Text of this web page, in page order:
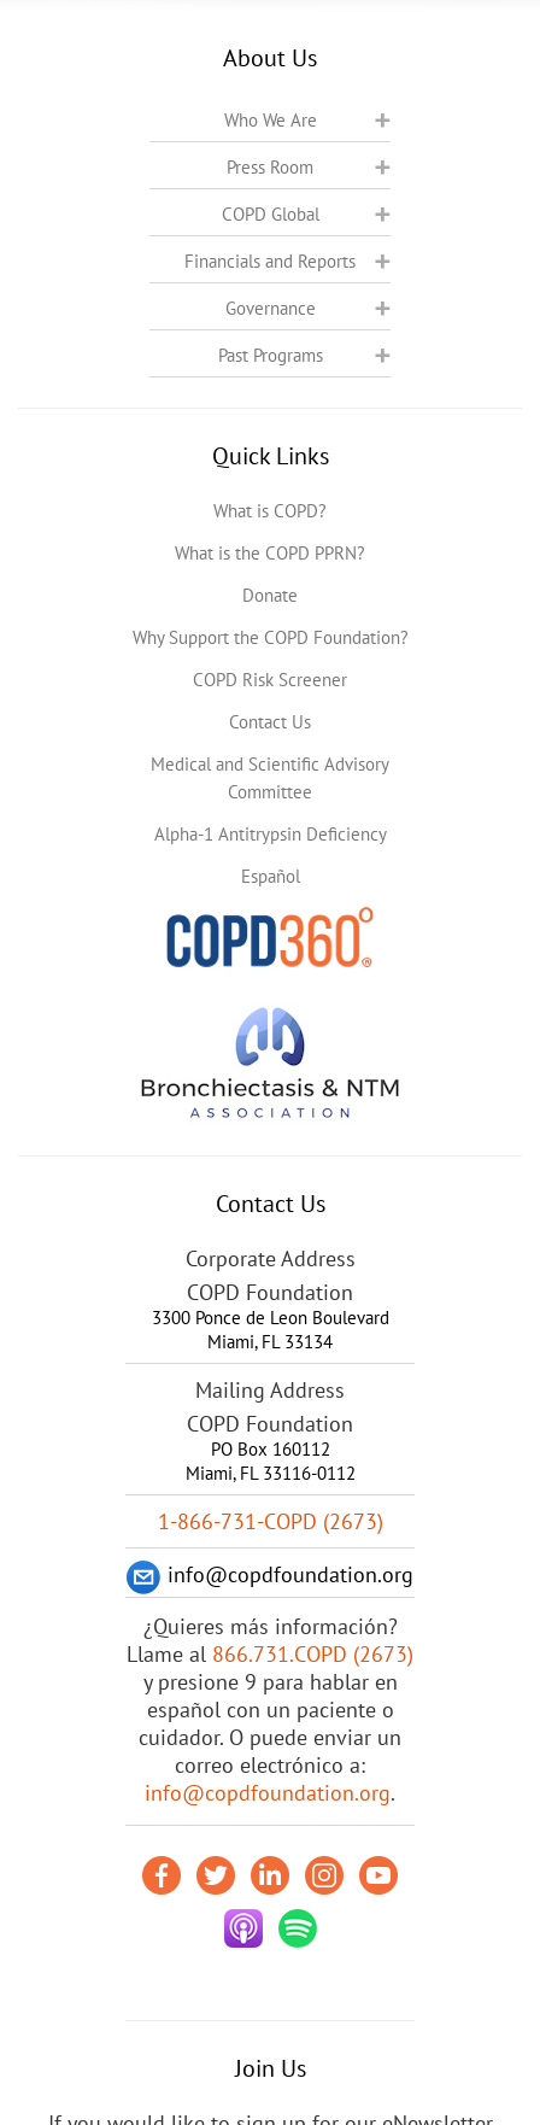
About Us
Who We Are
Press Room
COPD Global
Financials and Reports
Governance
Past Programs
Quick Links
What is COPD?
What is the COPD PPRN?
Donate
Why Support the COPD Foundation?
COPD Risk Screener
Contact Us
Medical and Scientific Advisory
Committee
Alpha-1 Antitrypsin Deficiency
Español
Contact Us
Corporate Address
COPD Foundation
3300 Ponce de Leon Boulevard
Miami, FL 33134
Mailing Address
COPD Foundation
PO Box 160112
Miami, FL 33116-0112
1-866-731-COPD (2673)
info@copdfoundation.org
¿Quieres más información?
Llame al 866.731.COPD (2673)
y presione 9 para hablar en
español con un paciente o
cuidador. O puede enviar un
correo electrónico a:
info@copdfoundation.org.
Join Us